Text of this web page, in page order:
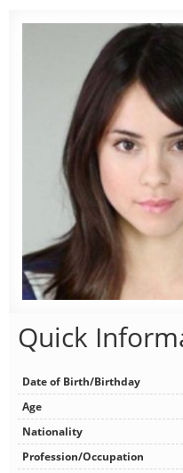
Quick
Date of Birth/Birthday
Age
Nationality
Profession/Occupation